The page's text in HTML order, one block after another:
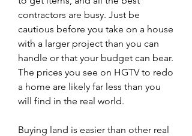
contractors are busy. Just be
cautious before you take on a house
with a larger project than you can
handle or that your budget can bear.
The prices you see on HGTV to redo
a home are likely far less than you
will find in the real world.
Buying land is easier than other real